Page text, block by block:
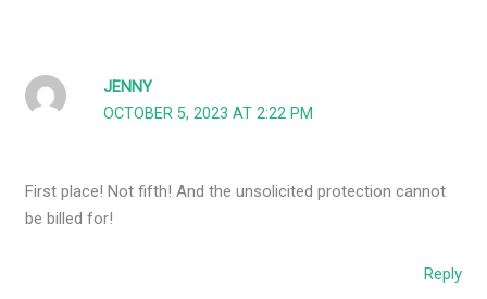
JENNY
OCTOBER 5, 2023 AT 2:22 PM
First place! Not fifth! And the unsolicited protection cannot
be billed for!
Reply